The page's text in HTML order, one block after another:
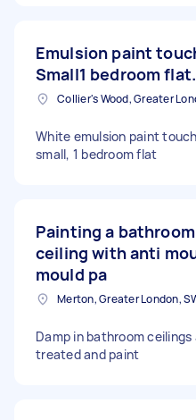
Emulsion paint
Small1 bedroom flat.
White emulsion paint
small, 1 bedroom flat
Painting a
ceiling with anti
mould pa
Damp in bathroom
treated and paint